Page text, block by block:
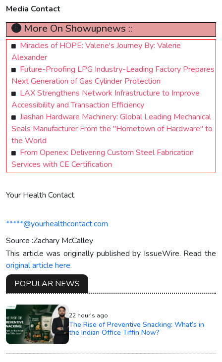
Media Contact
More On Showupnews ::
Miracles of HOPE: Valerie's Journey By: Valerie
Alexander
Future-Proofing LPG Industry-Leading Factory Prepares
Next Generation of Gas Cylinder Protection
LAX Strengthens Network Infrastructure to Improve
Accessibility and Transaction Efficiency
Jiashan Hardware Machinery: Global Leading Mechanical
Seals Manufacturer From the "Hometown of Hardware" to
the World
From Openex: Delivering Custom Steel Fabrication
Services with CE Certification
Your Health Contact
*****@yourhealthcontact.com
Source :Zachary McCalley
This article was originally published by IssueWire. Read the
original article here.
POPULAR NEWS
22 hour's ago
The Rise of Preventive Snacking: What’s in
the Indian Office Tiffin Now?